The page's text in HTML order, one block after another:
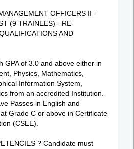
OFFICERS II -
(9 TRAINEES) - RE-
AND
GPA of 3.0 and above either in
Physics, Mathematics,
Information System,
from an accredited Institution.
Passes in English and
Grade C or above in Certificate
(CSEE).
? Candidate must